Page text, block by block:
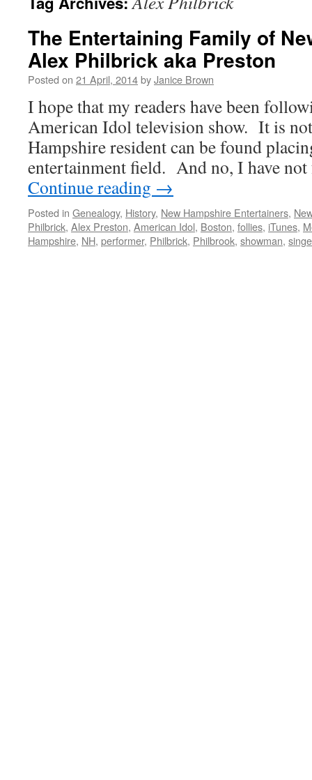
The Entertaining Family of
Alex Philbrick aka Preston
Posted on 21 April, 2014byJanice Brown
I hope that my readers have been
American Idol television show. It is
Hampshire resident can be found
entertainment field. And no, I have
Continue reading →
Posted in Genealogy, History, New Hampshire Entertainers,
Philbrick, Alex Preston, American Idol, Boston, follies, iTunes,
Hampshire, NH, performer, Philbrick, Philbrook, showman,